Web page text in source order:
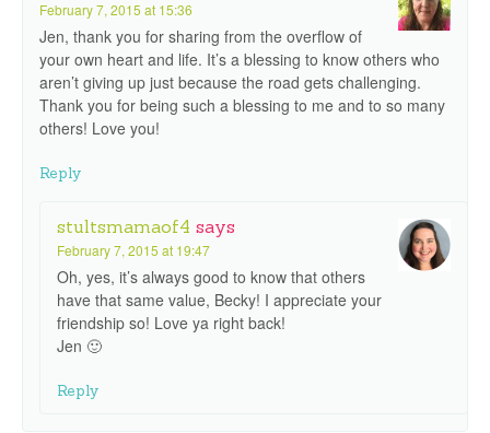
February 7, 2015 at 15:36
Jen, thank you for sharing from the overflow of
your own heart and life. It’s a blessing to know others who
aren’t giving up just because the road gets challenging.
Thank you for being such a blessing to me and to so many
others! Love you!
Reply
stultsmamaof4 says
February 7, 2015 at 19:47
Oh, yes, it’s always good to know that others
have that same value, Becky! I appreciate your
friendship so! Love ya right back!
Jen 🙂
Reply